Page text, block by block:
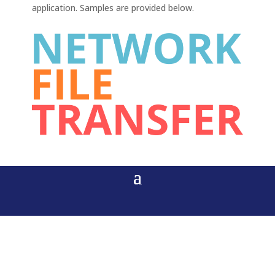
application. Samples are provided below.